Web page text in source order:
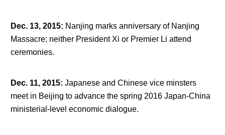
Dec. 13, 2015: Nanjing marks anniversary of Nanjing
Massacre; neither President Xi or Premier Li attend
ceremonies.
Dec. 11, 2015: Japanese and Chinese vice minsters
meet in Beijing to advance the spring 2016 Japan-China
ministerial-level economic dialogue.